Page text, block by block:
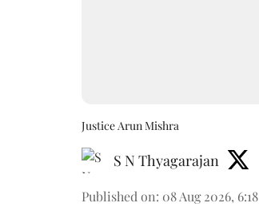
Justice Arun Mishra
S N Thyagarajan
Published on: 08 Aug 2026,